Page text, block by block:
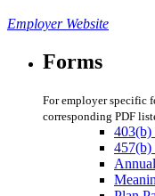
Employer Website
Forms
For employer specific
corresponding PDF
403(b)
457(b)